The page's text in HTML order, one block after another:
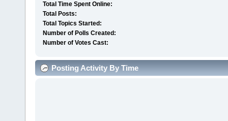
Total Time Spent Online:
Total Posts:
Total Topics Started:
Number of Polls Created:
Number of Votes Cast:
Posting Activity By Time